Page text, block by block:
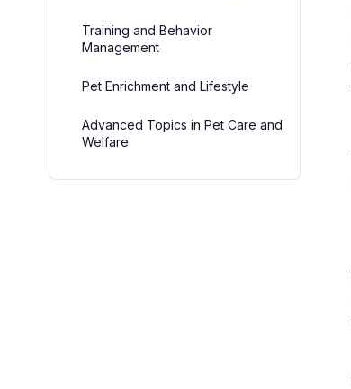
Training and Behavior
Management
Pet Enrichment and Lifestyle
Advanced Topics in Pet Care and
Welfare